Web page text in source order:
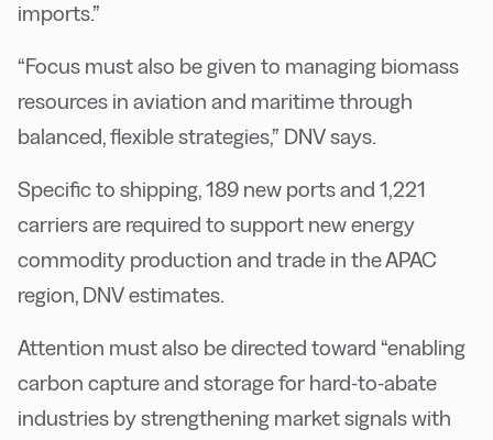
imports.”
“Focus must also be given to managing biomass
resources in aviation and maritime through
balanced, flexible strategies,” DNV says.
Specific to shipping, 189 new ports and 1,221
carriers are required to support new energy
commodity production and trade in the APAC
region, DNV estimates.
Attention must also be directed toward “enabling
carbon capture and storage for hard-to-abate
industries by strengthening market signals with